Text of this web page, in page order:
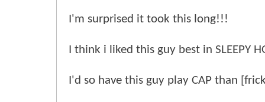
I'm surprised it took this long!!!
I think i liked this guy best in SLEEPY
I'd so have this guy play CAP than